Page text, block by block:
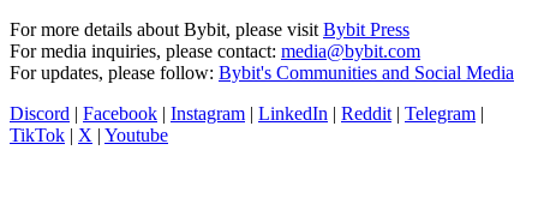
For more details about Bybit, please visit Bybit Press
For media inquiries, please contact: media@bybit.com
For updates, please follow: Bybit's Communities and Social Media
Discord | Facebook | Instagram | LinkedIn | Reddit | Telegram |
TikTok | X | Youtube